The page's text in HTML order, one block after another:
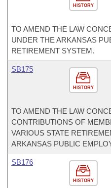
HISTORY
TO AMEND THE LAW
UNDER THE ARKANSAS
RETIREMENT SYSTEM.
HISTORY
SB175
TO AMEND THE LAW
CONTRIBUTIONS OF
VARIOUS STATE
ARKANSAS PUBLIC
HISTORY
SB176